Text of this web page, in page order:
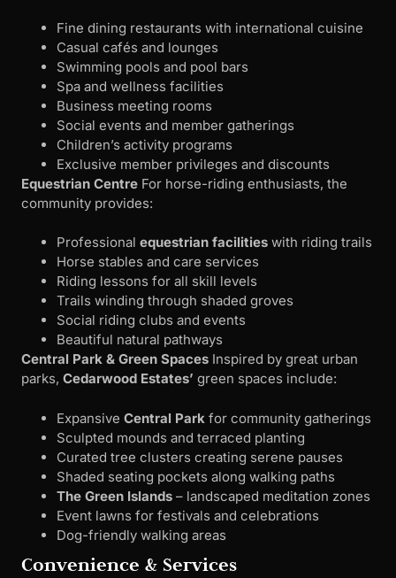
Fine dining restaurants with international cuisine
Casual cafés and lounges
Swimming pools and pool bars
Spa and wellness facilities
Business meeting rooms
Social events and member gatherings
Children’s activity programs
Exclusive member privileges and discounts
Equestrian Centre For horse-riding enthusiasts, the
community provides:
Professional equestrian facilities with riding trails
Horse stables and care services
Riding lessons for all skill levels
Trails winding through shaded groves
Social riding clubs and events
Beautiful natural pathways
Central Park & Green Spaces Inspired by great urban
parks, Cedarwood Estates’ green spaces include:
Expansive Central Park for community gatherings
Sculpted mounds and terraced planting
Curated tree clusters creating serene pauses
Shaded seating pockets along walking paths
The Green Islands – landscaped meditation zones
Event lawns for festivals and celebrations
Dog-friendly walking areas
Convenience & Services